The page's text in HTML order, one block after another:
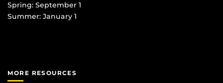
Spring: September 1
Summer: January 1
MORE RESOURCES